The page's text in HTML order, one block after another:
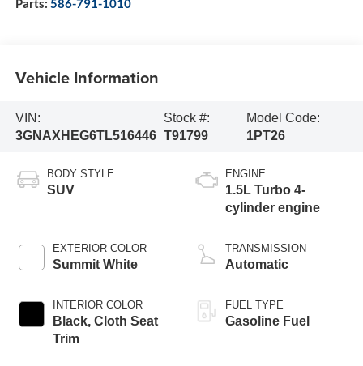
Parts: 586-791-1010
Vehicle Information
VIN:
3GNAXHEG6TL516446
Stock #:
T91799
Model Code:
1PT26
BODY STYLE
SUV
EXTERIOR COLOR
Summit White
INTERIOR COLOR
Black, Cloth Seat
Trim
ENGINE
1.5L Turbo 4-
cylinder engine
TRANSMISSION
Automatic
FUEL TYPE
Gasoline Fuel